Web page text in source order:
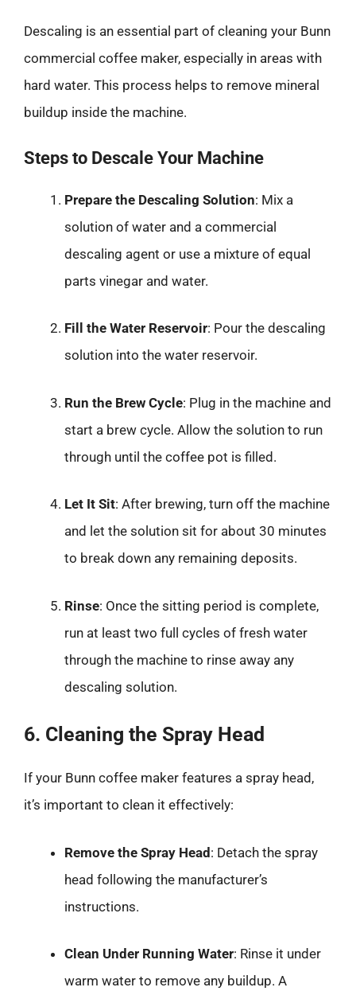
Descaling is an essential part of cleaning your Bunn
commercial coffee maker, especially in areas with
hard water. This process helps to remove mineral
buildup inside the machine.
Steps to Descale Your Machine
Prepare the Descaling Solution: Mix a
solution of water and a commercial
descaling agent or use a mixture of equal
parts vinegar and water.
Fill the Water Reservoir: Pour the descaling
solution into the water reservoir.
Run the Brew Cycle: Plug in the machine and
start a brew cycle. Allow the solution to run
through until the coffee pot is filled.
Let It Sit: After brewing, turn off the machine
and let the solution sit for about 30 minutes
to break down any remaining deposits.
Rinse: Once the sitting period is complete,
run at least two full cycles of fresh water
through the machine to rinse away any
descaling solution.
6. Cleaning the Spray Head
If your Bunn coffee maker features a spray head,
it’s important to clean it effectively:
Remove the Spray Head: Detach the spray
head following the manufacturer’s
instructions.
Clean Under Running Water: Rinse it under
warm water to remove any buildup. A